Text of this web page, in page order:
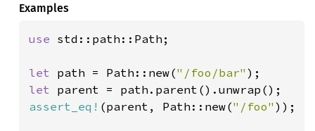
Examples
use std::path::Path;
let path = Path::new("/foo/bar"
let
assert_eq! (parent, Path::new("/foo" ));